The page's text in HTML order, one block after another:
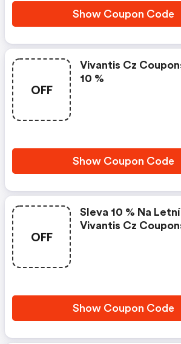
Show Coupon Code
OFF
Vivantis Cz
10 %
Show Coupon Code
OFF
Sleva 10 % Na Letní
Vivantis Cz
Show Coupon Code